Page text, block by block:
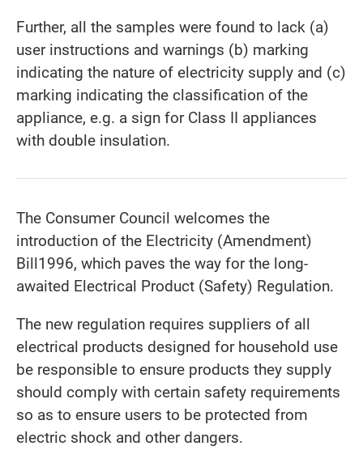
Further, all the samples were found to lack (a)
user instructions and warnings (b) marking
indicating the nature of electricity supply and (c)
marking indicating the classification of the
appliance, e.g. a sign for Class II appliances
with double insulation.
The Consumer Council welcomes the
introduction of the Electricity (Amendment)
Bill1996, which paves the way for the long-
awaited Electrical Product (Safety) Regulation.
The new regulation requires suppliers of all
electrical products designed for household use
be responsible to ensure products they supply
should comply with certain safety requirements
so as to ensure users to be protected from
electric shock and other dangers.